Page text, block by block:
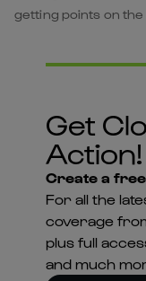
getting points on the
Get
Action!
Create a
For all the
coverage
plus full
and much